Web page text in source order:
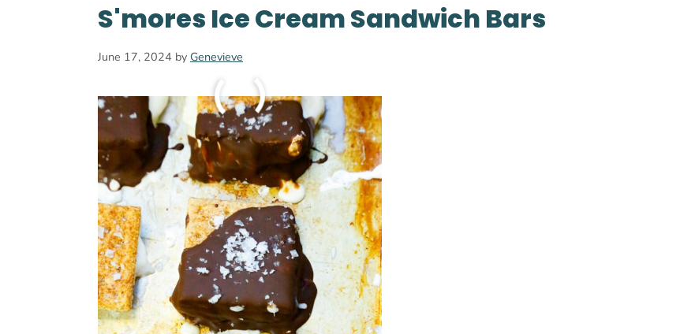
S'mores Ice Cream Sandwich Bars
June 17, 2024 by Genevieve